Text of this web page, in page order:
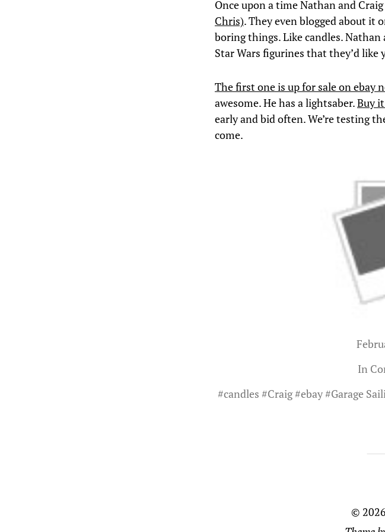
Once upon a time Nathan and Craig
Chris). They even blogged about it
boring things. Like candles. Nathan
Star Wars figurines that they’d like
The first one is up for sale on ebay
awesome. He has a lightsaber.Buy
early and bid often. We’re testing
come.
In
#candles #Craig#ebay#Garage
© 2026